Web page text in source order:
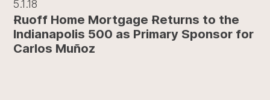
5.1.18
Ruoff Home Mortgage Returns to the
Indianapolis 500 as Primary Sponsor for
Carlos Muñoz